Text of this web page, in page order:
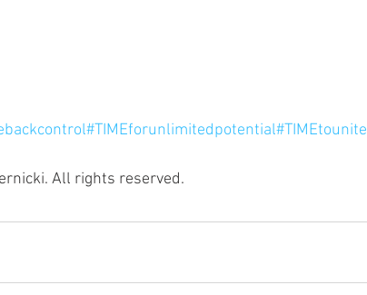
#TIMEforunlimitedpotential#TIMEtounite
All rights reserved.